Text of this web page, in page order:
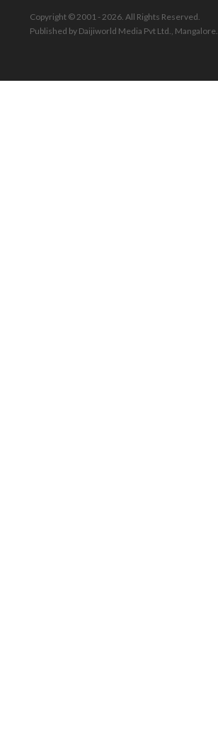
Copyright © 2001 - 2026. All Rights Reserved.
Published by Daijiworld Media Pvt Ltd., Mangalore.